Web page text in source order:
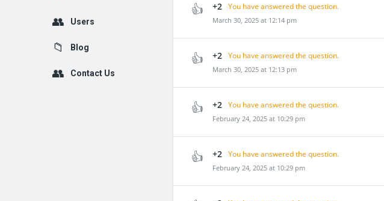
+2 You have answered the question.
March 30, 2025 at 12:14 pm
+2 You have answered the question.
March 30, 2025 at 12:13 pm
+2 You have answered the question.
February 24, 2025 at 10:29 pm
+2 You have answered the question.
February 24, 2025 at 10:29 pm
Users
Blog
Contact Us